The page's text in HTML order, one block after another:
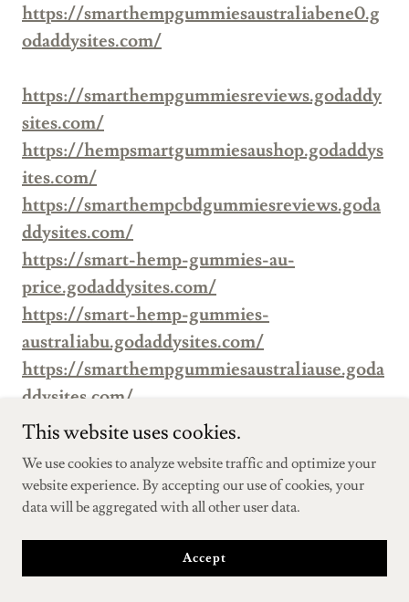
https://smarthempgummiesaustraliabene0.g
odaddysites.com/
https://smarthempgummiesreviews.godaddy
sites.com/
https://hempsmartgummiesaushop.godaddys
ites.com/
https://smarthempcbdgummiesreviews.goda
ddysites.com/
https://smart-hemp-gummies-au-
price.godaddysites.com/
https://smart-hemp-gummies-
australiabu.godaddysites.com/
https://smarthempgummiesaustraliause.goda
ddysites.com/
https://smarthempgummiesaustraliashops.go
daddysites.com/
https://smarthempgummiesaustraliatrys.god
addysites.com/
This website uses cookies.
We use cookies to analyze website traffic and optimize your
website experience. By accepting our use of cookies, your
data will be aggregated with all other user data.
Accept